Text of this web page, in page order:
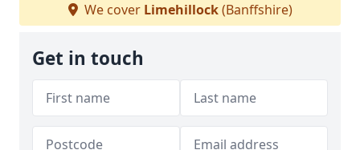
We cover Limehillock(Banffshire)
Get in touch